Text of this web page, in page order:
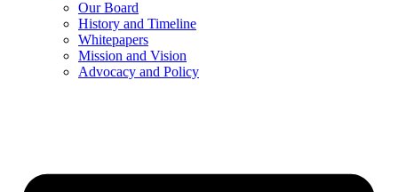
Our Board
History and Timeline
Whitepapers
Mission and Vision
Advocacy and Policy